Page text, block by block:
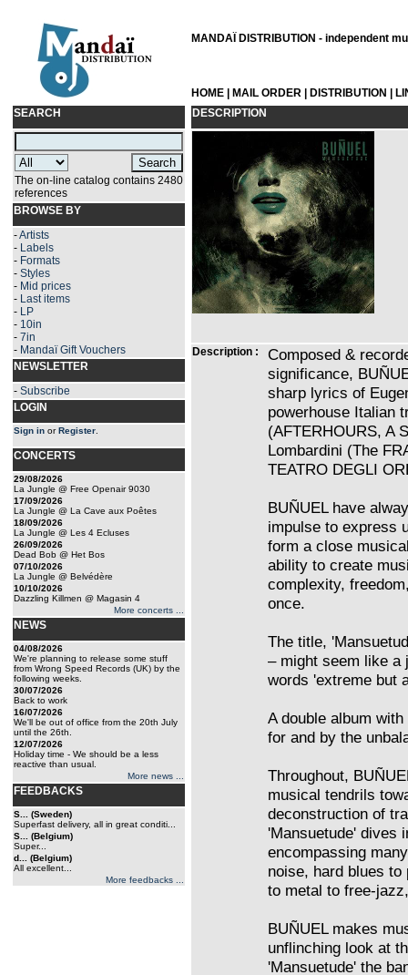
MANDAÏ DISTRIBUTION - independent
HOME MAIL ORDER DISTRIBUTION
SEARCH
The on-line catalog contains 2480
references
BROWSE BY
-Artists
- Labels
- Formats
- Styles
- Mid prices
- Last items
- LP
- 10in
- 7in
- Mandaï Gift Vouchers
NEWSLETTER
- Subscribe
LOGIN
Sign in orRegister
CONCERTS
29/08/2026
La Jungle @ Free Openair 9030
17/09/2026
La Jungle @ La Cave aux Poêtes
18/09/2026
La Jungle @ Les 4 Ecluses
26/09/2026
Dead Bob @ Het Bos
07/10/2026
La Jungle @ Belvédère
10/10/2026
Dazzling Killmen @ Magasin 4
More concerts ...
NEWS
04/08/2026
We're planning to release some stuff
from Wrong Speed Records (UK) by the
following weeks.
30/07/2026
Back to work
16/07/2026
We'll be out of office from the 20th July
until the 26th.
12/07/2026
Holiday time - We should be a less
reactive than usual.
More news ...
FEEDBACKS
S... (Sweden)
Superfast delivery, all in great conditi...
S... (Belgium)
Super...
d... (Belgium)
All excellent...
More feedbacks ...
DESCRIPTION
Description :
Composed &
significance,
sharp lyrics of
powerhouse Italian
(AFTERHOURS, A
Lombardini (The
TEATRO DEGLI
BUÑUEL have
impulse to express
form a close
ability to create
complexity,
once.
The title,
– might seem like a
words 'extreme but
A double album
for and by the
Throughout,
musical tendrils
deconstruction of
'Mansuetude' dives
encompassing
noise, hard blues
to metal to free-
BUÑUEL makes
unflinching look at
'Mansuetude' the